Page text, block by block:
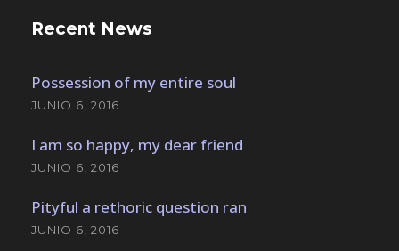
Recent News
Possession of my entire soul
JUNIO 6, 2016
I am so happy, my dear friend
JUNIO 6, 2016
Pityful a rethoric question ran
JUNIO 6, 2016